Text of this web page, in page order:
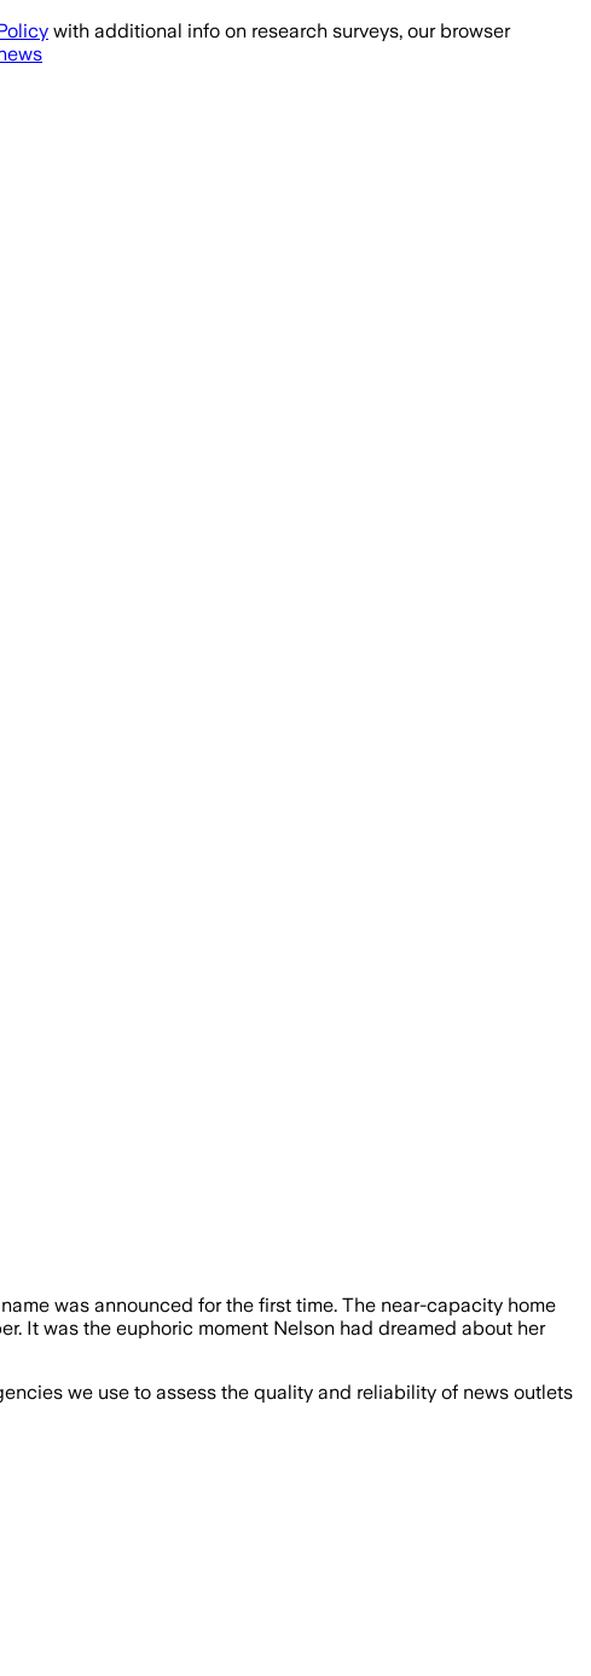
with additional info on research surveys, our browser
was announced for the first time. The near-capacity home
It was the euphoric moment Nelson had dreamed about her
we use to assess the quality and reliability of news outlets